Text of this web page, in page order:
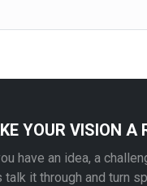
YOUR VISION A
have an idea, a
talk it through and turn